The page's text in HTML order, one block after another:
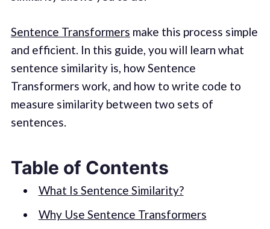
Sentence Transformers make this process simple
and efficient. In this guide, you will learn what
sentence similarity is, how Sentence
Transformers work, and how to write code to
measure similarity between two sets of
sentences.
Table of Contents
What Is Sentence Similarity?
Why Use Sentence Transformers